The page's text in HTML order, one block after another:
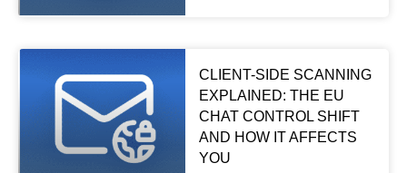
CLIENT-SIDE SCANNING
EXPLAINED: THE EU
CHAT CONTROL SHIFT
AND HOW IT AFFECTS
YOU